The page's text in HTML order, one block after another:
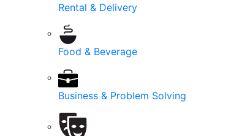
Rental & Delivery
Food & Beverage
Business & Problem Solving